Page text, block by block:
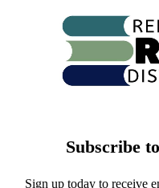
forms/d/e/